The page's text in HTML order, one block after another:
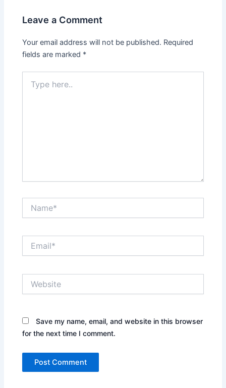
Leave a Comment
Your email address will not be published. Required
fields are marked *
here..
Save my name, email, and website in this browser
for the next time I comment.